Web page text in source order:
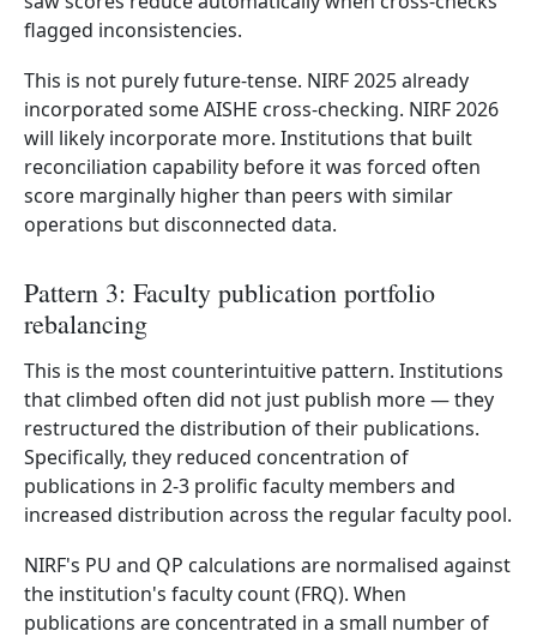
flagged inconsistencies.
This is not purely future-tense. NIRF 2025 already
incorporated some AISHE cross-checking. NIRF 2026
will likely incorporate more. Institutions that built
reconciliation capability before it was forced often
score marginally higher than peers with similar
operations but disconnected data.
Pattern 3: Faculty publication portfolio
rebalancing
This is the most counterintuitive pattern. Institutions
that climbed often did not just publish more — they
restructured the distribution of their publications.
Specifically, they reduced concentration of
publications in 2-3 prolific faculty members and
increased distribution across the regular faculty pool.
NIRF's PU and QP calculations are normalised against
the institution's faculty count (FRQ). When
publications are concentrated in a small number of